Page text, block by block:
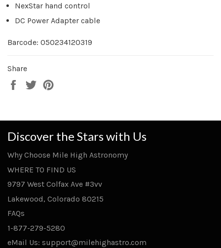
NexStar hand control
DC Power Adapter cable
Barcode: 050234120319
Share
Share
Tweet
Discover the Stars with Us
Why Choose Mile High Astronomy
WHERE TO FIND US
9797 West Colfax Ave #3vv
Lakewood, Colorado 80215
FAQs
1-877-279-5280
eMail Us: support@milehighastro.com